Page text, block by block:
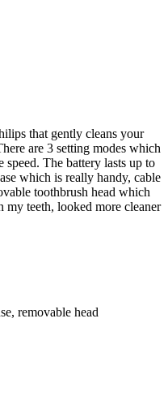
that gently cleans your
are 3 setting modes which
speed. The battery lasts up to
which is really handy, cable
toothbrush head which
my teeth, looked more cleaner
removable head